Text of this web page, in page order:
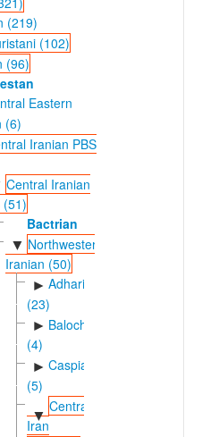
(219)
(102)
(96)
Eastern
(6)
Iranian PBS
Central Iranian
(51)
Bactrian
▼ Northwestern
Iranian (50)
► Adharic
(23)
► Balochic
(4)
► Caspian
(5)
▼
Central
Iran